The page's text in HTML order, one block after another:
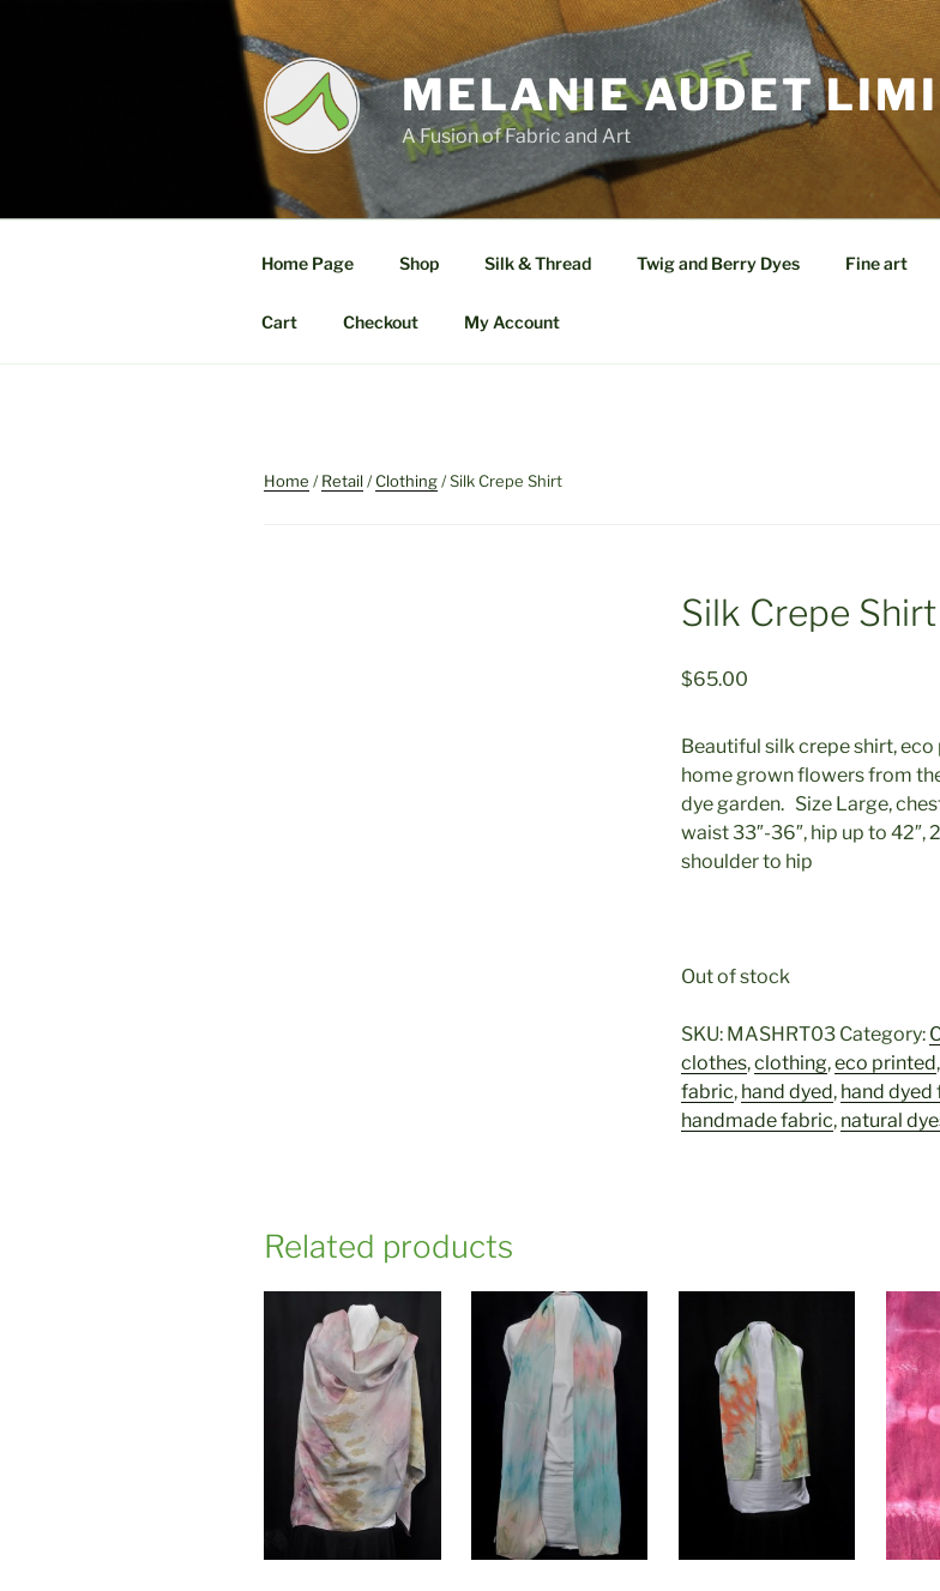
MELANIE AUDET
A Fusion of Fabric and Art
Home Page Shop Silk & Thread Twig and Berry Dyes Fine art
Cart Checkout My Account
Home /Retail/Clothing/ Silk Crepe Shirt
Silk Crepe Shirt
$65.00
Beautiful silk crepe shirt,
home grown flowers from
dye garden. Size Large,
waist 33″-36″, hip up to 42″,
shoulder to hip
Out of stock
SKU: MASHRT03 Category:
clothes,clothing,eco printed,
fabric, hand dyed, hand dyed
handmade fabric, natural
Related products